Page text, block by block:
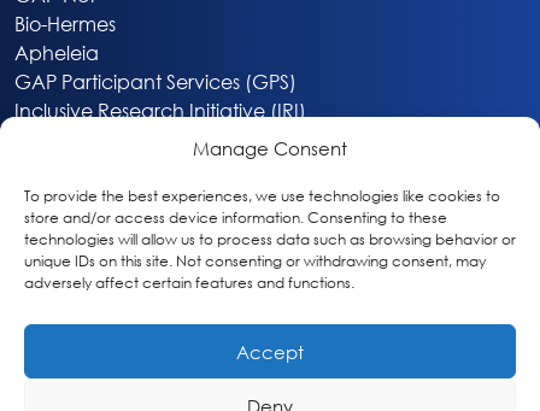
Manage Consent
To provide the best experiences, we use technologies like cookies to
store and/or access device information. Consenting to these
technologies will allow us to process data such as browsing behavior or
unique IDs on this site. Not consenting or withdrawing consent, may
adversely affect certain features and functions.
Accept
Deny
Bio-Hermes
Apheleia
GAP Participant Services (GPS)
Inclusive Research Initiative (IRI)
About
Privacy & Cookie Policy